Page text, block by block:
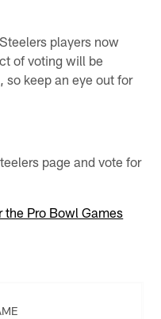
players now
of voting will be
so keep an eye out for
page and vote for
the Pro Bowl Games